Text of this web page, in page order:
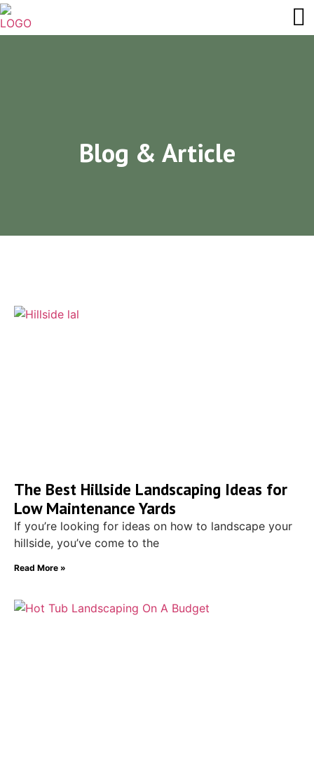
Blog & Article
The Best Hillside Landscaping Ideas for
Low Maintenance Yards
If you’re looking for ideas on how to landscape your
hillside, you’ve come to the
Read More »